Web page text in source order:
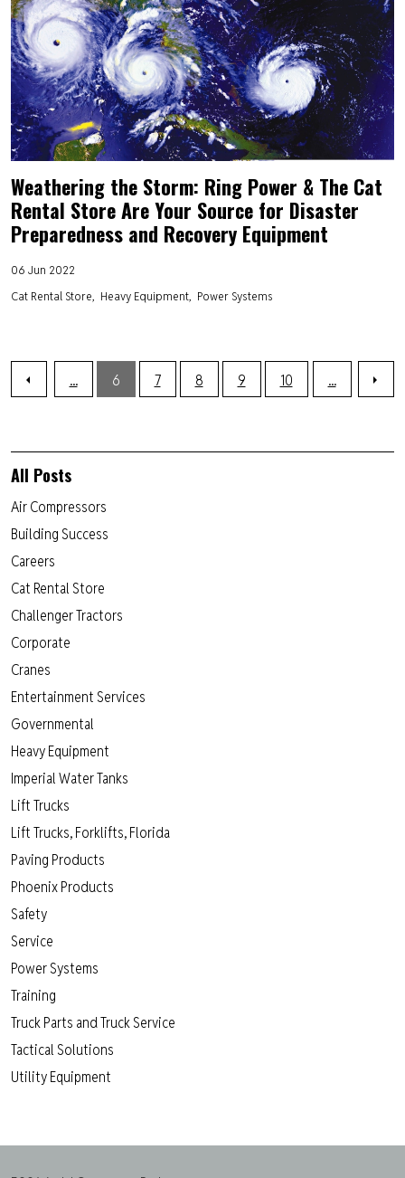
Weathering the Storm: Ring Power & The Cat
Rental Store Are Your Source for Disaster
Preparedness and Recovery Equipment
06 Jun 2022
Cat Rental Store
Heavy Equipment Power Systems
... 6 7 8 9 10 ...
All Posts
Air Compressors
Building Success
Careers
Cat Rental Store
Challenger Tractors
Corporate
Cranes
Entertainment Services
Governmental
Heavy Equipment
Imperial Water Tanks
Lift Trucks
Lift Trucks, Forklifts, Florida
Paving Products
Phoenix Products
Safety
Service
Power Systems
Training
Truck Parts and Truck Service
Tactical Solutions
Utility Equipment